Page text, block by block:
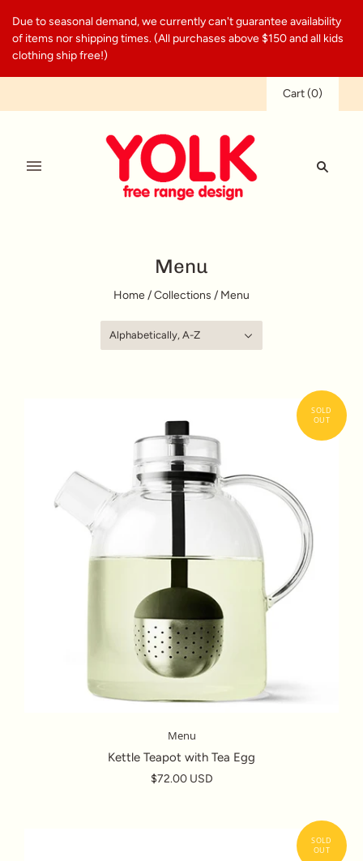
Due to seasonal demand, we currently can't guarantee availability
of items nor shipping times. (All purchases above $150 and all kids
clothing ship free!)
Cart(0)
Menu
Home/Collections / Menu
Alphabetically, A-Z
Menu
Kettle Teapot with Tea Egg
$72.00 USD